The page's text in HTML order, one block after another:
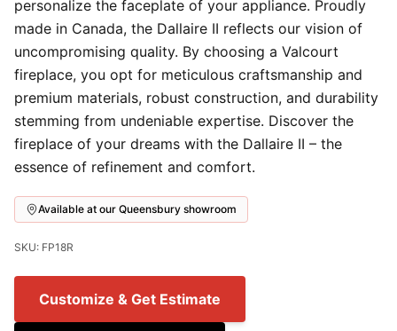
personalize the faceplate of your appliance. Proudly
made in Canada, the Dallaire II reflects our vision of
uncompromising quality. By choosing a Valcourt
fireplace, you opt for meticulous craftsmanship and
premium materials, robust construction, and durability
stemming from undeniable expertise. Discover the
fireplace of your dreams with the Dallaire II – the
essence of refinement and comfort.
Available at our Queensbury showroom
SKU: FP18R
Customize & Get Estimate